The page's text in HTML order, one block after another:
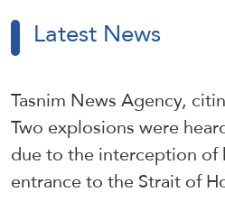
Latest News
Tasnim News Agency,
Two explosions were
due to the interception
entrance to the Strait of